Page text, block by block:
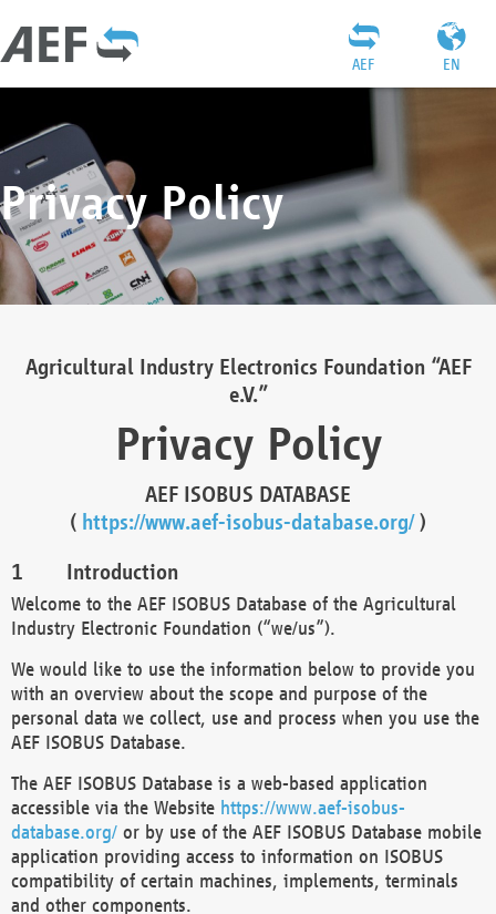
EN
AEF
Privacy Policy
Agricultural Industry Electronics Foundation “AEF
e.V.”
Privacy Policy
AEF ISOBUS DATABASE
( https://www.aef-isobus-database.org/)
Introduction
Welcome to the AEF ISOBUS Database of the Agricultural
Industry Electronic Foundation (“we/us”).
We would like to use the information below to provide you
with an overview about the scope and purpose of the
personal data we collect, use and process when you use the
AEF ISOBUS Database.
The AEF ISOBUS Database is a web-based application
accessible via the Website https://www.aef-isobus-
database.org/ or by use of the AEF ISOBUS Database mobile
application providing access to information on ISOBUS
compatibility of certain machines, implements, terminals
and other components.